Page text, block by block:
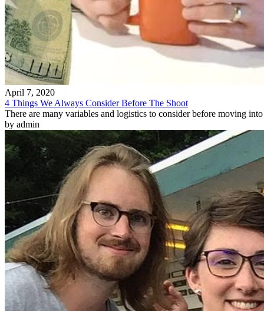
April 7, 2020
4 Things We Always Consider Before The Shoot
There are many variables and logistics to consider before moving
by admin